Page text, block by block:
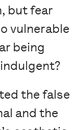
but fear
vulnerable
being
the false
and the